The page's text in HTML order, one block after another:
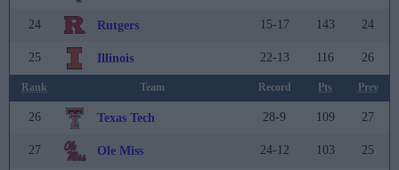
24 Rutgers 15-17 143 24
25 Illinois 22-13 116 26
Rank Team Record Pts Prev
26 Texas Tech 28-9 109 27
27 Ole Miss 24-12 103 25